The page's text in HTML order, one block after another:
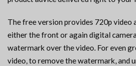
The free version provides 720p video
either the front or again digital
watermark over the video. For even
video, to remove the watermark, and